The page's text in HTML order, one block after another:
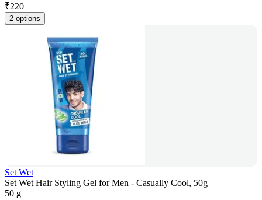
₹220
2 options
Set Wet
Set Wet Hair Styling Gel for Men - Casually Cool, 50g
50 g